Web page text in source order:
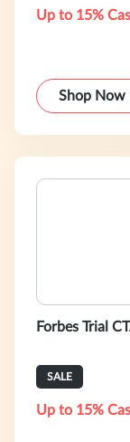
Up to 15%
Shop Now
Forbes Trial
SALE
Up to 15%